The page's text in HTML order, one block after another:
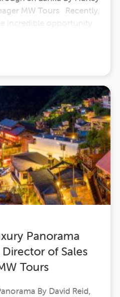
MW Tours Recently,
of the most enriching
we’ve ever taken
Panorama
of Sales
Tours
By David Reid,